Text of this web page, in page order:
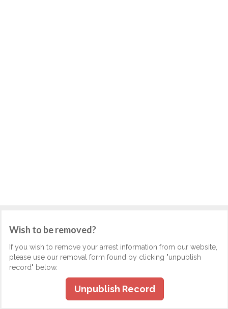
Wish to be removed?
If you wish to remove your arrest information from our website,
please use our removal form found by clicking "unpublish
record" below.
Unpublish Record